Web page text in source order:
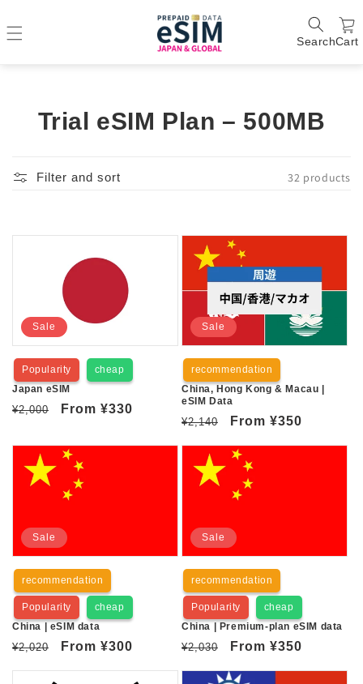
SearchCart
C
l
e
i
o
n
:
Trial eSIM Plan – 500MB
Filter and sort 32 products
Sale
Popularity
cheap
Japan eSIM
Regular
¥2,000
Sale
From ¥330
Sale
recommendation
China, Hong Kong & Macau |
eSIM Data
Regular
¥2,140
Sale
From ¥350
Sale
recommendation
Popularity
cheap
China | eSIM data
Regular
¥2,020
Sale
From ¥300
Sale
recommendation
Popularity
cheap
China | Premium-plan eSIM data
Regular
¥2,030
Sale
From ¥350